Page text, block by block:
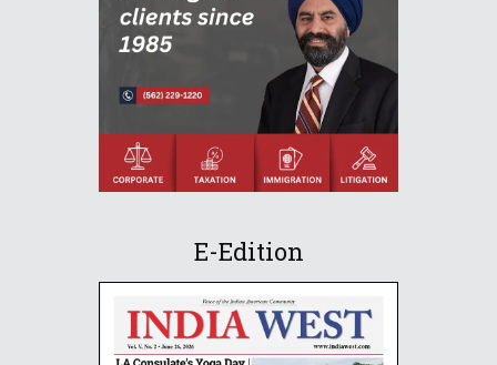
E-Edition